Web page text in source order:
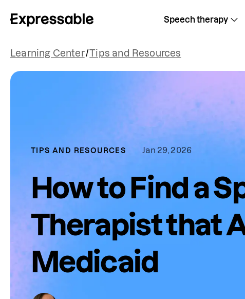
Speech therapy
Learning Center/Tips and Resources
TIPS AND RESOURCES Jan 29, 2026
How to Find a
Therapist that
Medicaid